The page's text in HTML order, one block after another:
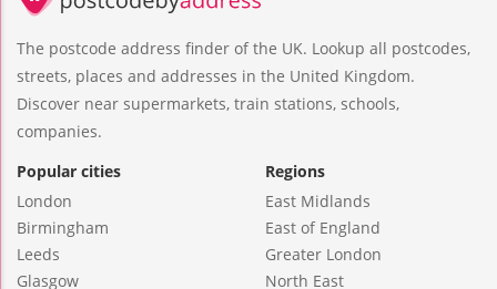
The postcode address finder of the UK. Lookup all postcodes,
streets, places and addresses in the United Kingdom.
Discover near supermarkets, train stations, schools,
companies.
Popular cities
London
Birmingham
Leeds
Glasgow
Regions
East Midlands
East of England
Greater London
North East